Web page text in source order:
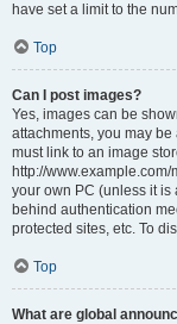
have set a limit to the
Top
Can I post images?
Yes, images can be
attachments, you may
must link to an image
http://
your own PC (unless it is
behind authentication
protected sites, etc. To
Top
What are global